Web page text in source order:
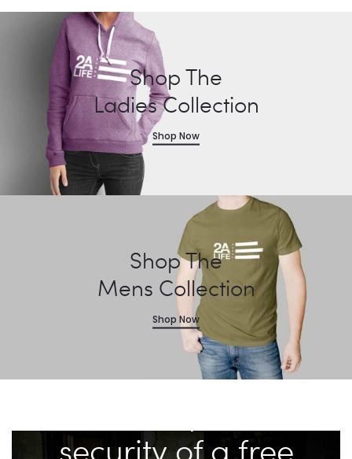
$34.49
Shop The
Ladies Collection
Shop Now
Shop The
Mens Collection
Shop Now
“A well regulated
Militia, being
security of a free